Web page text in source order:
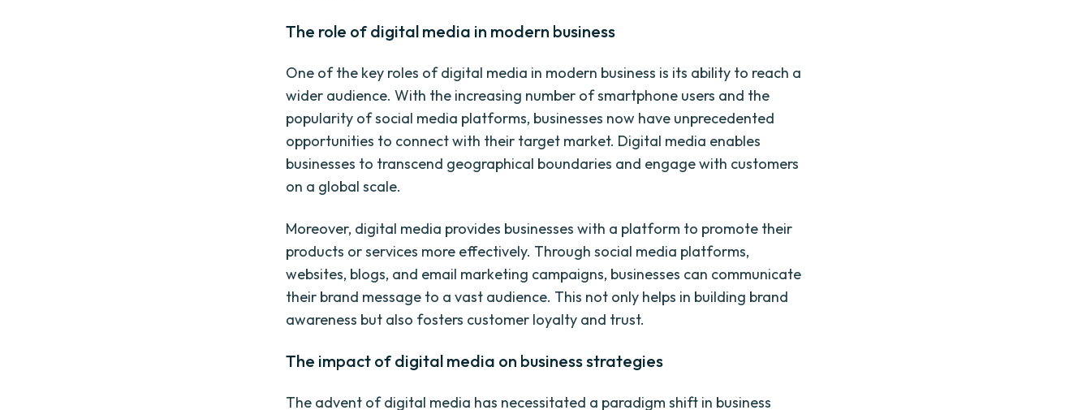
The role of digital media in modern business
One of the key roles of digital media in modern business is its ability to reach a
wider audience. With the increasing number of smartphone users and the
popularity of social media platforms, businesses now have unprecedented
opportunities to connect with their target market. Digital media enables
businesses to transcend geographical boundaries and engage with customers
on a global scale.
Moreover, digital media provides businesses with a platform to promote their
products or services more effectively. Through social media platforms,
websites, blogs, and email marketing campaigns, businesses can communicate
their brand message to a vast audience. This not only helps in building brand
awareness but also fosters customer loyalty and trust.
The impact of digital media on business strategies
The advent of digital media has necessitated a paradigm shift in business